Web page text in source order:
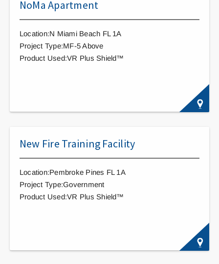
NoMa Apartment
Location:N Miami Beach FL 1A
Project Type:MF-5 Above
Product Used:VR Plus Shield™
New Fire Training Facility
Location:Pembroke Pines FL 1A
Project Type:Government
Product Used:VR Plus Shield™